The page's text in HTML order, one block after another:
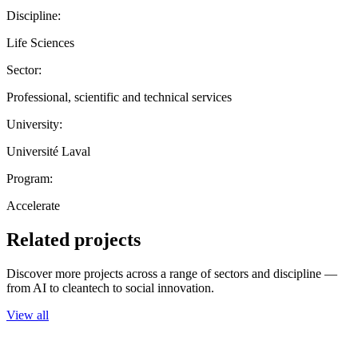
Discipline:
Life Sciences
Sector:
Professional, scientific and technical services
University:
Université Laval
Program:
Accelerate
Related projects
Discover more projects across a range of sectors and discipline —
from AI to cleantech to social innovation.
View all